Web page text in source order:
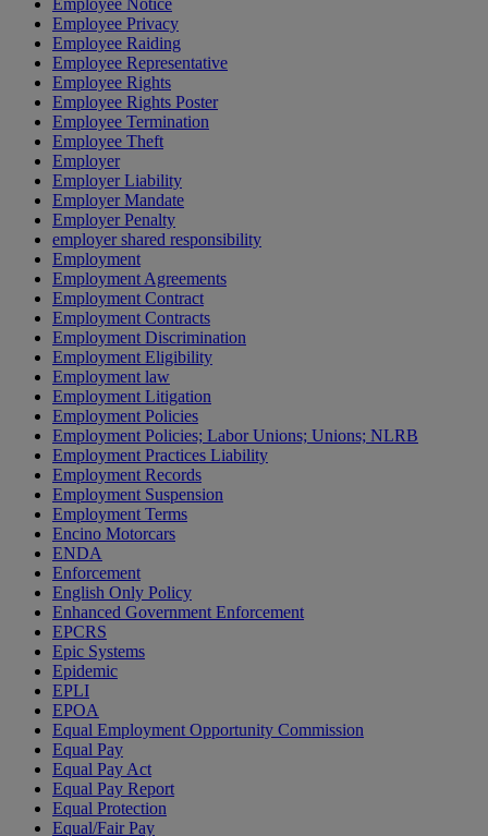
Employee Notice
Employee Privacy
Employee Raiding
Employee Representative
Employee Rights
Employee Rights Poster
Employee Termination
Employee Theft
Employer
Employer Liability
Employer Mandate
Employer Penalty
employer shared responsibility
Employment
Employment Agreements
Employment Contract
Employment Contracts
Employment Discrimination
Employment Eligibility
Employment law
Employment Litigation
Employment Policies
Employment Policies; Labor Unions; Unions; NLRB
Employment Practices Liability
Employment Records
Employment Suspension
Employment Terms
Encino Motorcars
ENDA
Enforcement
English Only Policy
Enhanced Government Enforcement
EPCRS
Epic Systems
Epidemic
EPLI
EPOA
Equal Employment Opportunity Commission
Equal Pay
Equal Pay Act
Equal Pay Report
Equal Protection
Equal/Fair Pay